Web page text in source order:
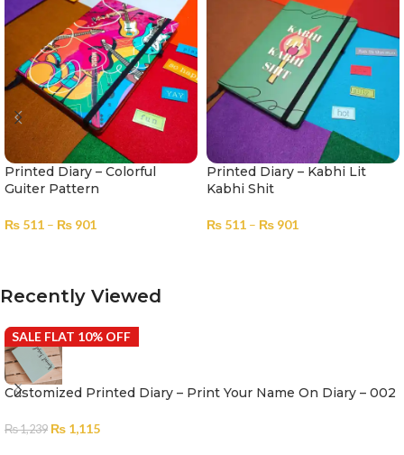
Printed Diary – Colorful
Guiter Pattern
₨ 511 – ₨ 901
Printed Diary – Kabhi Lit
Kabhi Shit
₨ 511 – ₨ 901
Recently Viewed
SALE FLAT 10% OFF
Customized Printed Diary – Print Your Name On Diary – 002
₨1,239 ₨ 1,115